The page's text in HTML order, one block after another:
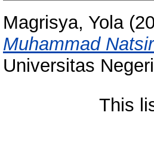
Magrisya, Yola
Muhammad
Universitas
This